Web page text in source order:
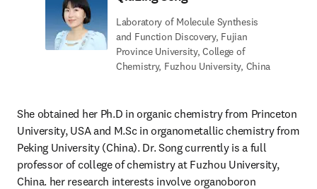
Laboratory of Molecule Synthesis
and Function Discovery, Fujian
Province University, College of
Chemistry, Fuzhou University, China
She obtained her Ph.D in organic chemistry from Princeton
University, USA and M.Sc in organometallic chemistry from
Peking University (China). Dr. Song currently is a full
professor of college of chemistry at Fuzhou University,
China. her research interests involve organoboron